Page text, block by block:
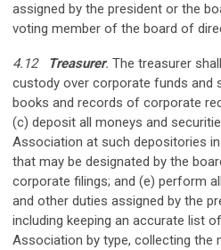
assigned by the president or the
voting member of the board of
4.12 Treasurer. The treasurer
custody over corporate funds and
books and records of corporate
(c) deposit all moneys and
Association at such depositories
that may be designated by the
corporate filings; and (e) perform
and other duties assigned by the
including keeping an accurate list
Association by type, collecting the